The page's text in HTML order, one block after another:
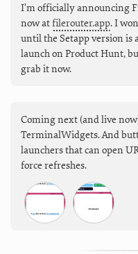
I’m officially announcing
now atfilerouter.app. I
until the Setapp version is
launch on Product Hunt,
grab it now.
Coming next (and live
TerminalWidgets. And
launchers that can open
force refreshes.